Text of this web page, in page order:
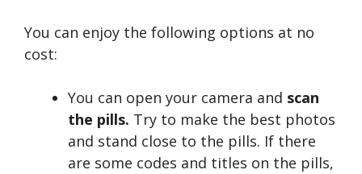
You can enjoy the following options at no
cost:
You can open your camera and scan
the pills. Try to make the best photos
and stand close to the pills. If there
are some codes and titles on the pills,